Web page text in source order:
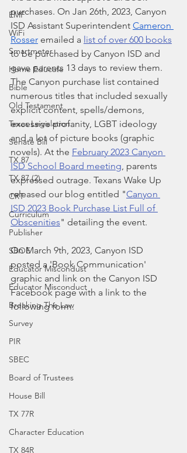
EMF
WiFi
Smartmeter
Home Educate
Bible
Old Testament
Texas Legislation
Senate Bill
TX 87
TX 87 (2)
CRT
Curriculum
Publisher
SBOE
Educator Miscondust
Educator Misconduct
Breaking The Law
Survey
PIR
SBEC
Board of Trustees
House Bill
TX 77R
Character Education
TX 84R
purchases. On Jan 26th, 2023, Canyon
ISD Assistant Superintendent Cameron
Rosser emailed a list of over 600 books
to be purchased by Canyon ISD and
gave parents 13 days to review them.
The Canyon purchase list contained
numerous titles that included sexually
explicit content, spells/demons,
excessive profanity, LGBT ideology
and a lot of picture books (graphic
novels). At the February 2023 Canyon
ISD School Board meeting , parents
expressed outrage. Texans Wake Up
released our blog entitled "Canyon
ISD 2023 Book Purchase List Full of
Obscenities" detailing the event.
On March 9th, 2023, Canyon ISD
posted a 'Book Communication'
graphic and link on the Canyon ISD
Facebook page with a link to the
following form.